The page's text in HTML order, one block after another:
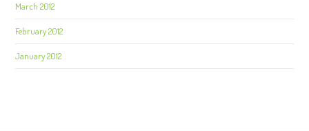
March 2012
February 2012
January 2012